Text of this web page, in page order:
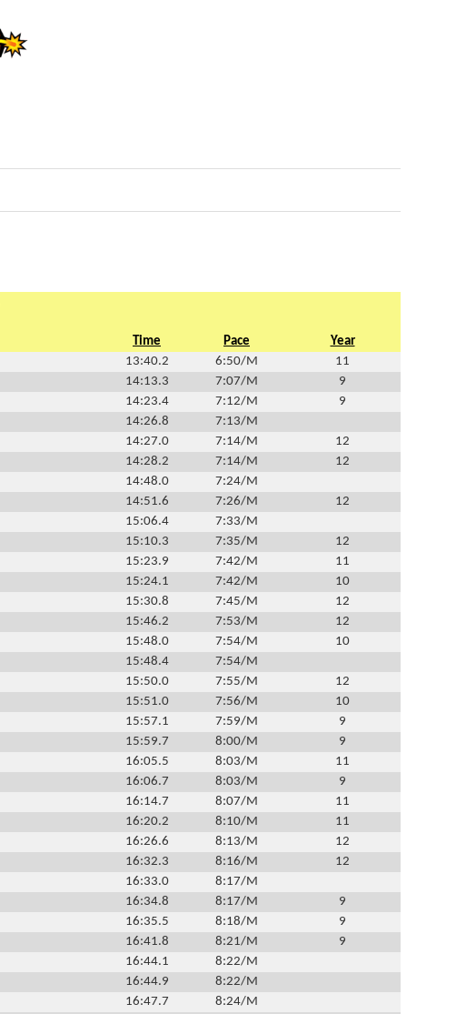
Time Pace
Year
13:40.2 6:50/M
11
14:13.3 7:07/M
9
14:23.4 7:12/M
9
14:26.8
7:13/M
14:27.0 7:14/M
12
14:28.2 7:14/M
12
14:48.0
7:24/M
14:51.6 7:26/M
12
15:06.4
7:33/M
15:10.3 7:35/M
12
15:23.9 7:42/M
11
15:24.1 7:42/M
10
15:30.8 7:45/M
12
15:46.2 7:53/M
12
15:48.0 7:54/M
10
15:48.4
7:54/M
15:50.0 7:55/M
12
15:51.0 7:56/M
10
15:57.1 7:59/M
9
15:59.7 8:00/M
9
16:05.5 8:03/M
11
16:06.7 8:03/M
9
16:14.7 8:07/M
11
16:20.2 8:10/M
11
16:26.6 8:13/M
12
16:32.3 8:16/M
12
16:33.0
8:17/M
16:34.8 8:17/M
9
16:35.5 8:18/M
9
16:41.8 8:21/M
9
16:44.1
8:22/M
16:44.9
8:22/M
16:47.7
8:24/M